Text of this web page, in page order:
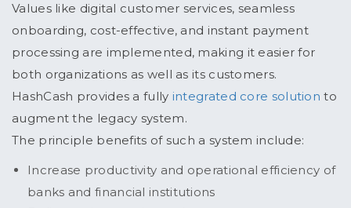
Values like digital customer services, seamless
onboarding, cost-effective, and instant payment
processing are implemented, making it easier for
both organizations as well as its customers.
HashCash provides a fully integrated core solution to
augment the legacy system.
The principle benefits of such a system include:
Increase productivity and operational efficiency of
banks and financial institutions